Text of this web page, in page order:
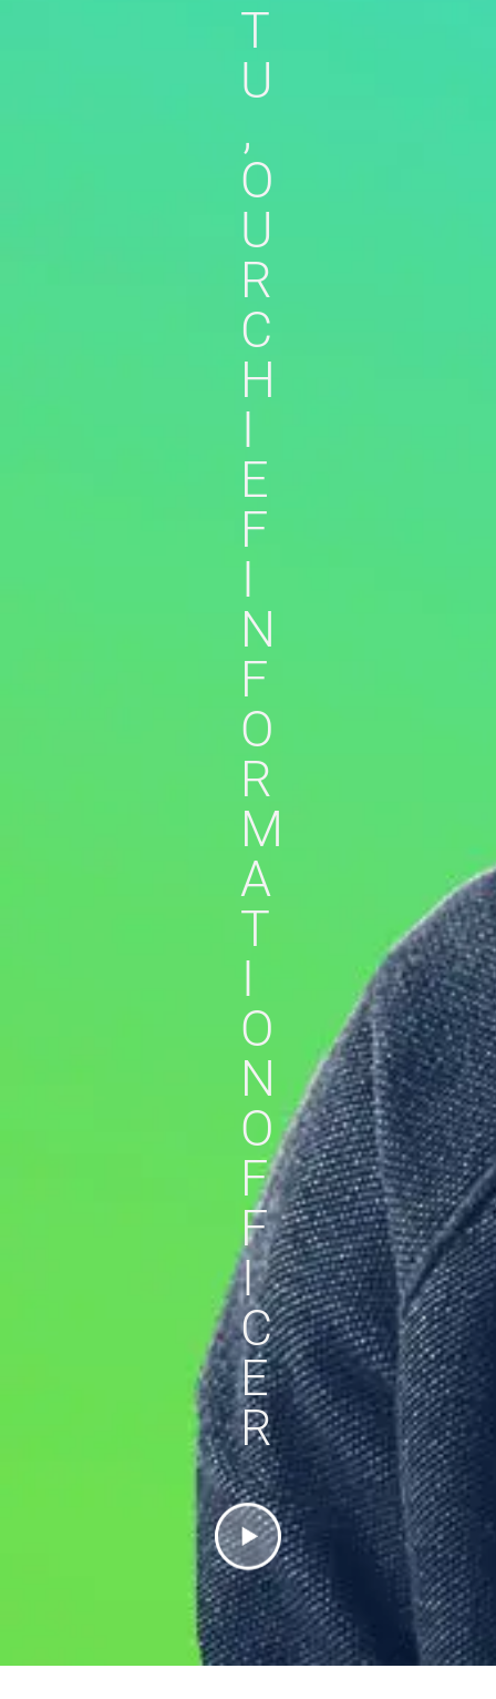
T
U
,
O
U
R
C
H
I
E
F
I
N
F
O
R
M
A
T
I
O
N
O
F
F
I
C
E
R